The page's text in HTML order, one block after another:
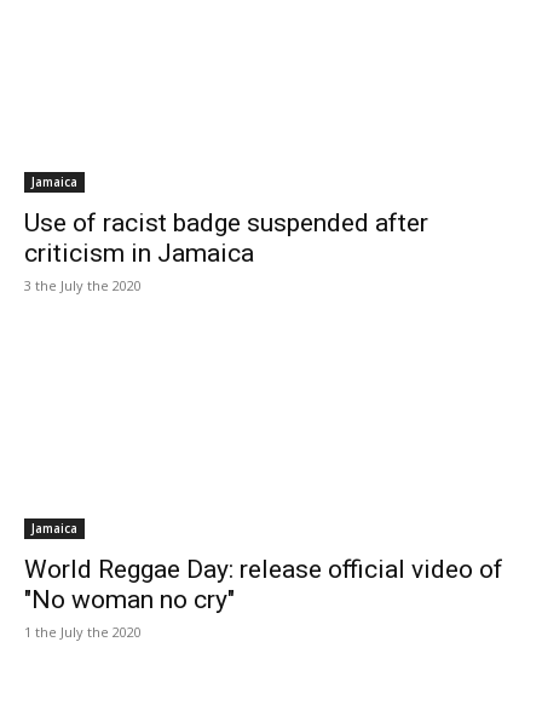
Jamaica
Use of racist badge suspended after
criticism in Jamaica
3 the July the 2020
Jamaica
World Reggae Day: release official video of
"No woman no cry"
1 the July the 2020